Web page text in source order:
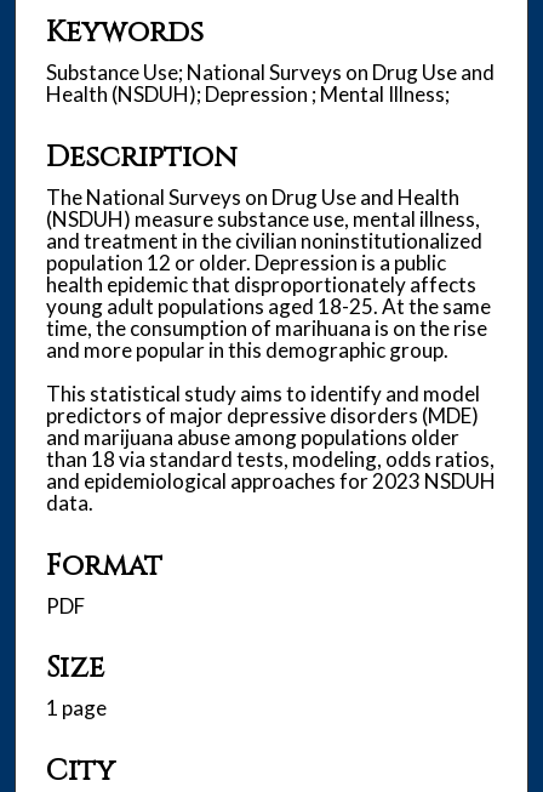
Keywords
Substance Use; National Surveys on Drug Use and
Health (NSDUH); Depression ; Mental Illness;
Description
The National Surveys on Drug Use and Health
(NSDUH) measure substance use, mental illness,
and treatment in the civilian noninstitutionalized
population 12 or older. Depression is a public
health epidemic that disproportionately affects
young adult populations aged 18-25. At the same
time, the consumption of marihuana is on the rise
and more popular in this demographic group.
This statistical study aims to identify and model
predictors of major depressive disorders (MDE)
and marijuana abuse among populations older
than 18 via standard tests, modeling, odds ratios,
and epidemiological approaches for 2023 NSDUH
data.
Format
PDF
Size
1 page
City